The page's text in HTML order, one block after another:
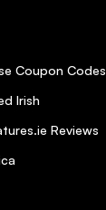
Coupon Codes
Irish
Reviews